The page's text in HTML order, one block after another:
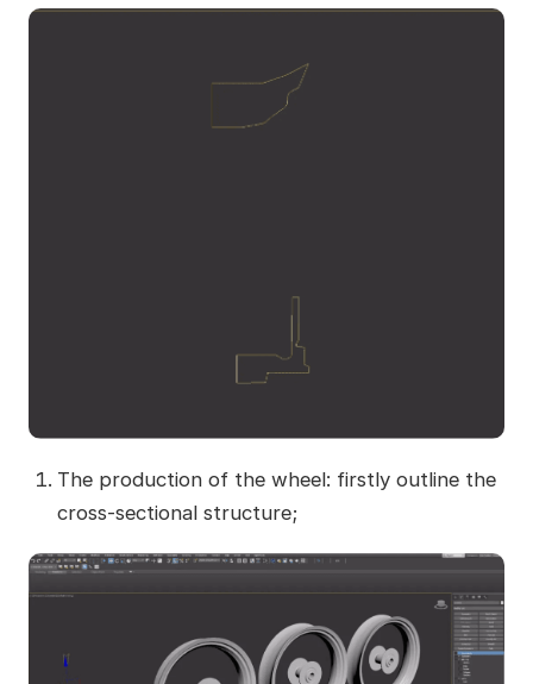
The production of the wheel: firstly outline the
cross-sectional structure;